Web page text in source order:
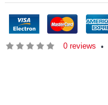
0 reviews •